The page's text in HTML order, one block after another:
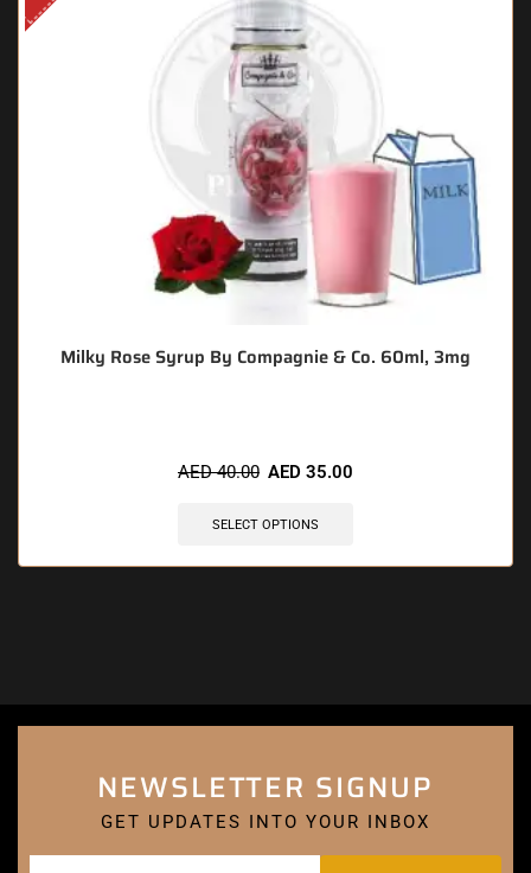
Milky Rose Syrup By Compagnie & Co. 60ml, 3mg
AED40.00 AED 35.00
SELECT OPTIONS
NEWSLETTER SIGNUP
GET UPDATES INTO YOUR INBOX